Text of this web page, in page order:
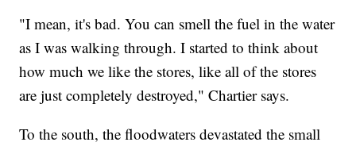
"I mean, it's bad. You can smell the fuel in the water
as I was walking through. I started to think about
how much we like the stores, like all of the stores
are just completely destroyed," Chartier says.
To the south, the floodwaters devastated the small